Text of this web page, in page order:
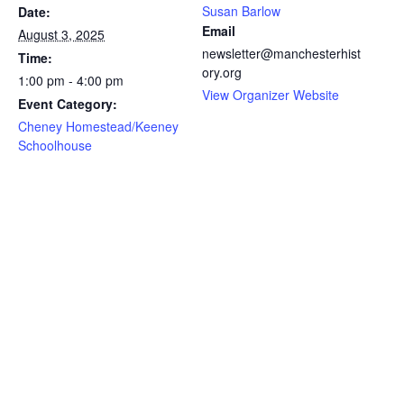
Date:
August 3, 2025
Time:
1:00 pm - 4:00 pm
Event Category:
Cheney Homestead/Keeney
Schoolhouse
Susan Barlow
Email
newsletter@manchesterhist
ory.org
View Organizer Website